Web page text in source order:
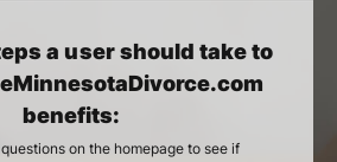
a user should take to
benefits:
on the homepage to see if